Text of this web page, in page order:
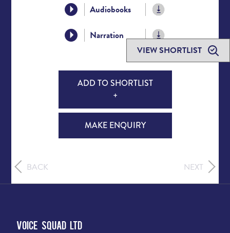
VIEW SHORTLIST
Audiobooks
Narration
ADD TO SHORTLIST
+
MAKE ENQUIRY
BACK NEXT
Voice Squad Ltd